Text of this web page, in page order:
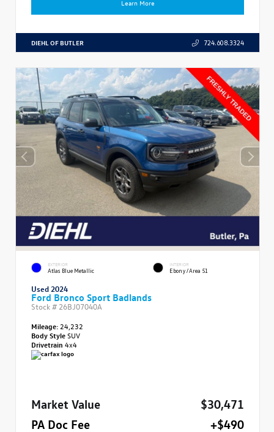
Learn More
DIEHL OF BUTLER 724.608.3324
EXTERIOR
Atlas Blue Metallic
INTERIOR
Ebony/Area 51
Used 2024
Ford Bronco Sport Badlands
Stock # 26BJ07040A
Mileage: 24,232
Body StyleSUV
Drivetrain 4x4
Market Value
$30,471
PA Doc Fee
+$490